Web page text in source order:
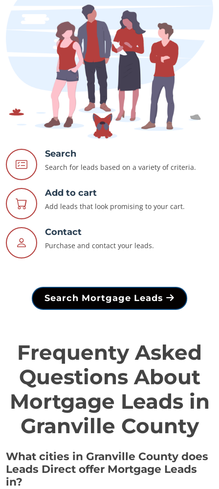
Search
Search for leads based on a variety of criteria.
Add to cart
Add leads that look promising to your cart.
Contact
Purchase and contact your leads.
Search Mortgage Leads
Frequenty Asked
Questions About
Mortgage Leads in
Granville County
What cities in Granville County does
Leads Direct offer Mortgage Leads
in?